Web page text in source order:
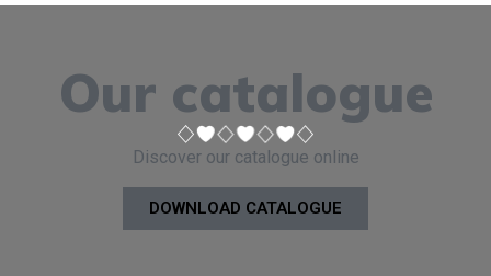
Our catalogue
Discover our catalogue online
DOWNLOAD CATALOGUE